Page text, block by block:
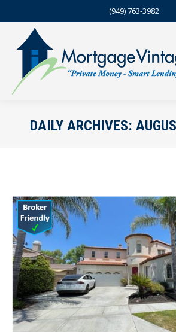
(949) 763-3982
DAILY ARCHIVES: